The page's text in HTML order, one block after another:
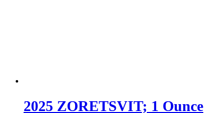
2025 ZORETSVIT; 1 Ounce